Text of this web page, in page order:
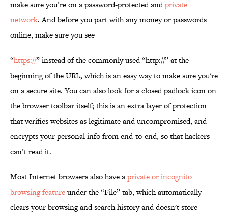
make sure you’re on a password-protected andprivate
network. And before you part with any money or passwords
online, make sure you see
“https://” instead of the commonly used “http://” at the
beginning of the URL, which is an easy way to make sure you're
on a secure site. You can also look for a closed padlock icon on
the browser toolbar itself; this is an extra layer of protection
that verifies websites as legitimate and uncompromised, and
encrypts your personal info from end-to-end, so that hackers
can’t read it.
Most Internet browsers also have aprivate or incognito
browsing featureunder the “File” tab, which automatically
clears your browsing and search history and doesn't store